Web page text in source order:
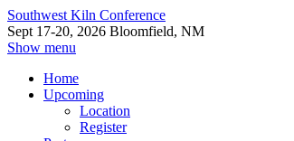
Southwest Kiln Conference
Sept 17-20, 2026 Bloomfield, NM
Show menu
Home
Upcoming
Location
Register